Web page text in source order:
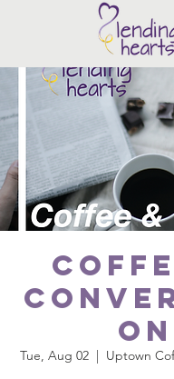
on
Tue, Aug 02
  |
Uptown